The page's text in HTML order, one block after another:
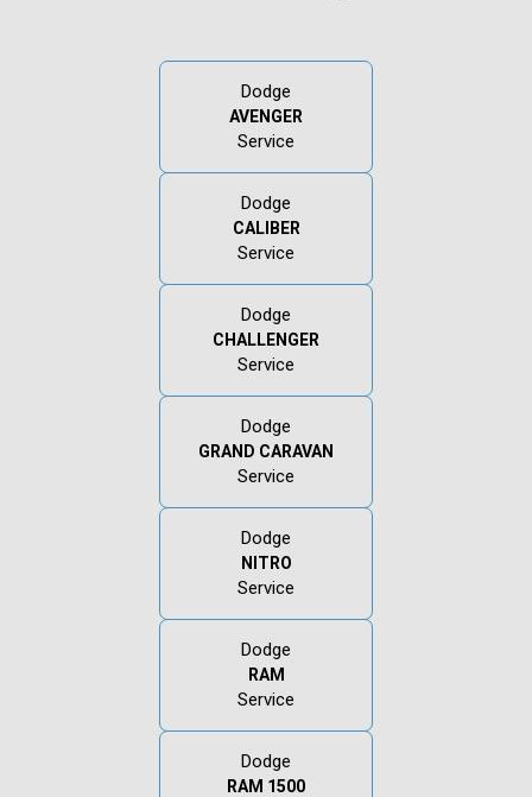
Dodge
AVENGER
Service
Dodge
CALIBER
Service
Dodge
CHALLENGER
Service
Dodge
GRAND CARAVAN
Service
Dodge
NITRO
Service
Dodge
RAM
Service
Dodge
RAM 1500